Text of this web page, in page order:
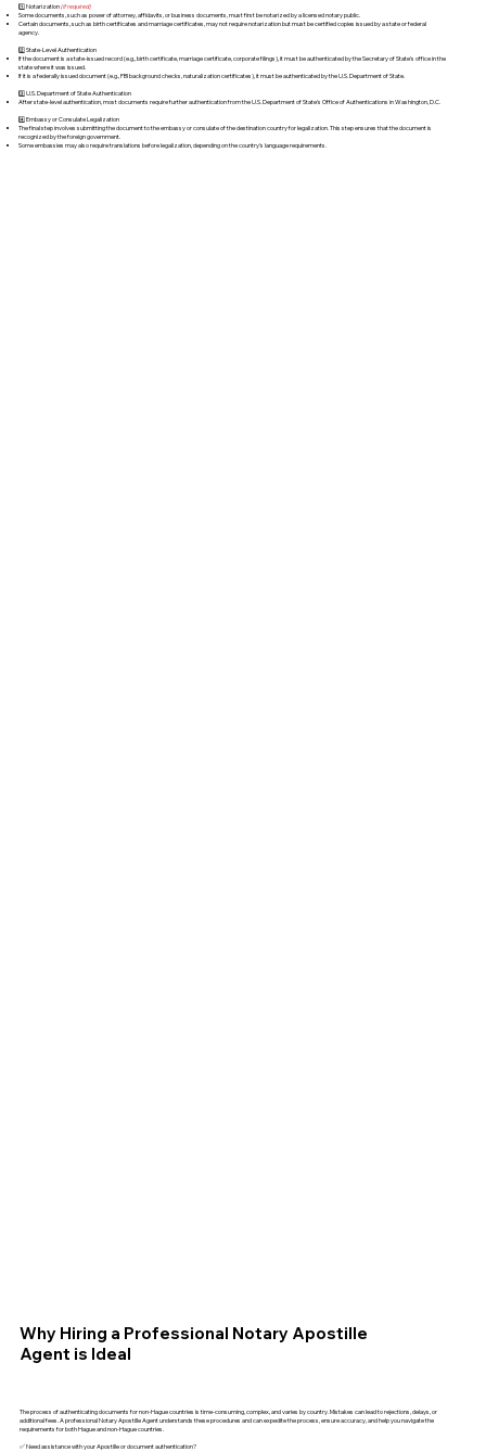
1️⃣ Notarization(if required)
Some documents, such as power of attorney, affidavits, or business documents, must first be notarized by a licensed notary public.
Certain documents, such as birth certificates and marriage certificates, may not require notarization but must be certified copies issued by a state or federal
agency.
2️⃣ State-Level Authentication
If the document is a state-issued record (e.g., birth certificate, marriage certificate, corporate filings), it must be authenticated by the Secretary of State's office in the
state where it was issued.
If it is a federally issued document (e.g., FBI background checks, naturalization certificates), it must be authenticated by the U.S. Department of State.
3️⃣ U.S. Department of State Authentication
After state-level authentication, most documents require further authentication from the U.S. Department of State's Office of Authentications in Washington, D.C.
4️⃣ Embassy or Consulate Legalization
The final step involves submitting the document to the embassy or consulate of the destination country for legalization. This step ensures that the document is
recognized by the foreign government.
Some embassies may also require translations before legalization, depending on the country’s language requirements.
Why Hiring a Professional Notary Apostille
Agent is Ideal
The process of authenticating documents for non-Hague countries is time-consuming, complex, and varies by country. Mistakes can lead to rejections, delays, or
additional fees. A professional Notary Apostille Agent understands these procedures and can expedite the process, ensure accuracy, and help you navigate the
requirements for both Hague and non-Hague countries.
✅ Need assistance with your Apostille or document authentication?